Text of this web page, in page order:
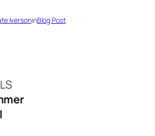
IversoninBlog Post